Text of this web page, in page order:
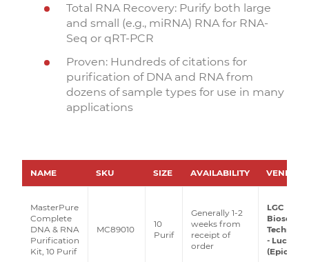
Total RNA Recovery: Purify both large
and small (e.g., miRNA) RNA for RNA-
Seq or qRT-PCR
Proven: Hundreds of citations for
purification of DNA and RNA from
dozens of sample types for use in many
applications
NAME SKU SIZE AVAILABILITY VENDOR
MasterPure
Complete
DNA & RNA
Purification
Kit, 10 Purif
MC89010
10
Purif
Generally 1-2
weeks from
receipt of
order
LGC
Biosearch
- Lucigen